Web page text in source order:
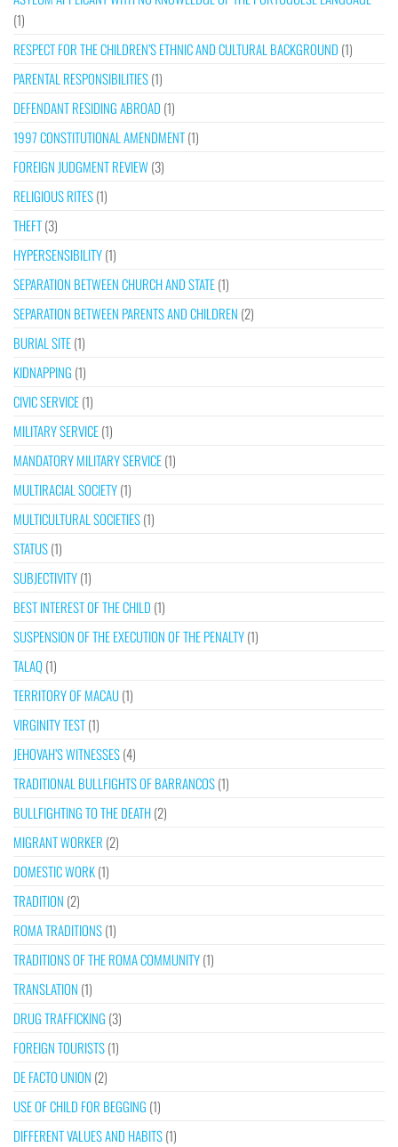
(1)
RESPECT FOR THE CHILDREN’S ETHNIC AND CULTURAL BACKGROUND (1)
PARENTAL RESPONSIBILITIES(1)
DEFENDANT RESIDING ABROAD (1)
1997 CONSTITUTIONAL AMENDMENT(1)
FOREIGN JUDGMENT REVIEW(3)
RELIGIOUS RITES(1)
THEFT(3)
HYPERSENSIBILITY(1)
SEPARATION BETWEEN CHURCH AND STATE(1)
SEPARATION BETWEEN PARENTS AND CHILDREN (2)
BURIAL SITE(1)
KIDNAPPING (1)
CIVIC SERVICE(1)
MILITARY SERVICE(1)
MANDATORY MILITARY SERVICE(1)
MULTIRACIAL SOCIETY(1)
MULTICULTURAL SOCIETIES(1)
STATUS(1)
SUBJECTIVITY(1)
BEST INTEREST OF THE CHILD (1)
SUSPENSION OF THE EXECUTION OF THE PENALTY(1)
TALAQ(1)
TERRITORY OF MACAU(1)
VIRGINITY TEST(1)
JEHOVAH’S WITNESSES(4)
TRADITIONAL BULLFIGHTS OF BARRANCOS(1)
BULLFIGHTING TO THE DEATH(2)
MIGRANT WORKER (2)
DOMESTIC WORK(1)
TRADITION (2)
ROMA TRADITIONS(1)
TRADITIONS OF THE ROMA COMMUNITY(1)
TRANSLATION (1)
DRUG TRAFFICKING (3)
FOREIGN TOURISTS(1)
DE FACTO UNION (2)
USE OF CHILD FOR BEGGING (1)
DIFFERENT VALUES AND HABITS(1)